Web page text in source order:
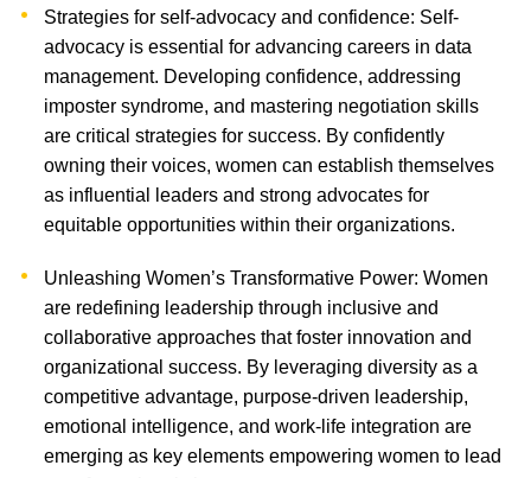
Strategies for self-advocacy and confidence: Self-
advocacy is essential for advancing careers in data
management. Developing confidence, addressing
imposter syndrome, and mastering negotiation skills
are critical strategies for success. By confidently
owning their voices, women can establish themselves
as influential leaders and strong advocates for
equitable opportunities within their organizations.
Unleashing Women’s Transformative Power: Women
are redefining leadership through inclusive and
collaborative approaches that foster innovation and
organizational success. By leveraging diversity as a
competitive advantage, purpose-driven leadership,
emotional intelligence, and work-life integration are
emerging as key elements empowering women to lead